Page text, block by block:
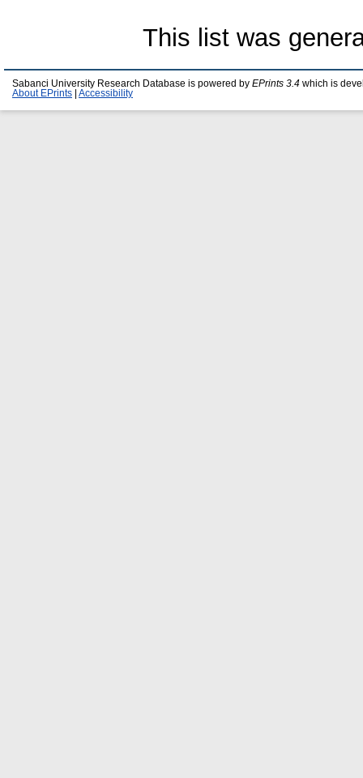
This list was
Sabanci University Research Database is powered by EPrints 3.4 which is
About EPrints
Accessibility